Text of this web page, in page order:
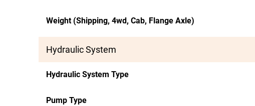
Weight (Shipping, 4wd, Cab, Flange Axle)
Hydraulic System
Hydraulic System Type
Pump Type